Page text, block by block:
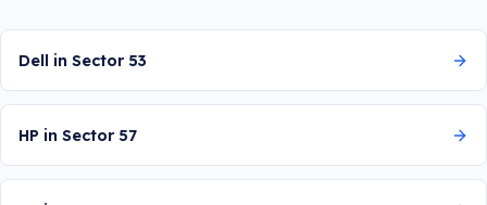
Dell in Sector 53
HP in Sector 57